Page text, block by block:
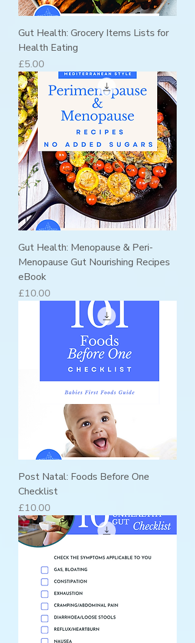
Gut Health: Grocery Items Lists for
Health Eating
Price
£5.00
Gut Health: Menopause & Peri-
Menopause Gut Nourishing Recipes
eBook
Price
£10.00
Post Natal: Foods Before One
Checklist
Price
£10.00